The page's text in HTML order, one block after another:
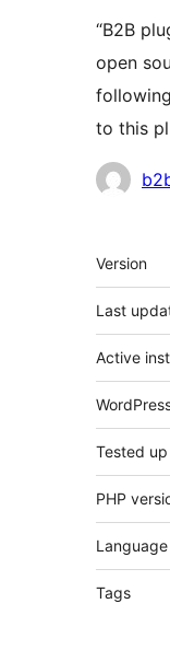
“B2B
open
to this
Meta
Version
Last
Active
Tested
PHP
Language
Tags